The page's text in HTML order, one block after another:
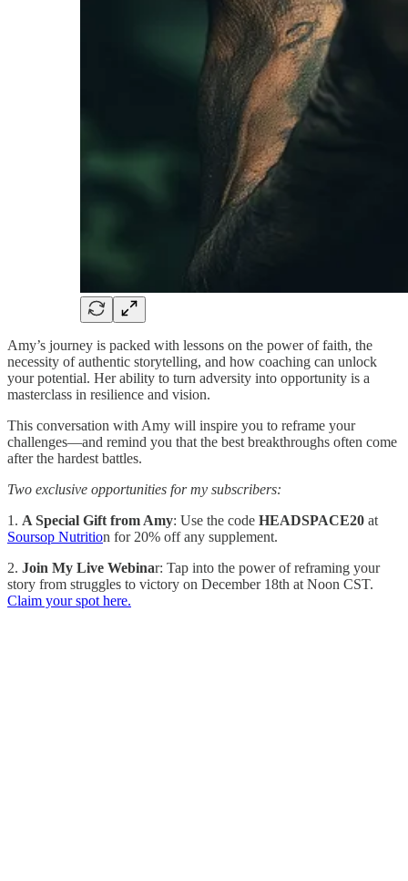
Amy’s journey is packed with lessons on the power of faith, the
necessity of authentic storytelling, and how coaching can unlock
your potential. Her ability to turn adversity into opportunity is a
masterclass in resilience and vision.
This conversation with Amy will inspire you to reframe your
challenges—and remind you that the best breakthroughs often come
after the hardest battles.
Two exclusive opportunities for my subscribers:
1. A Special Gift from Amy: Use the code HEADSPACE20 at
Soursop Nutrition for 20% off any supplement.
2. Join My Live Webinar: Tap into the power of reframing your
story from struggles to victory on December 18th at Noon CST.
Claim your spot here.